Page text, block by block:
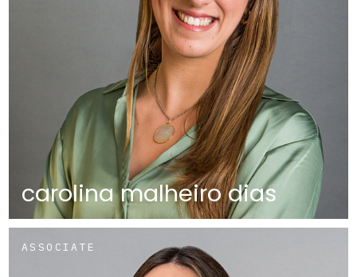
carolina malheiro dias
ASSOCIATE